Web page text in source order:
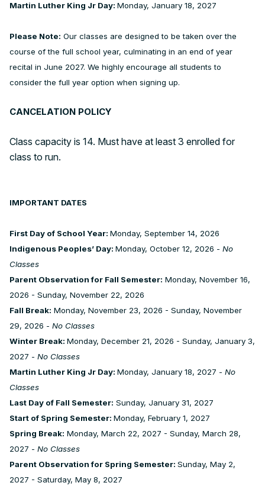
Martin Luther King Jr Day: Monday, January 18, 2027
Please Note: Our classes are designed to be taken over the
course of the full school year, culminating in an end of year
recital in June 2027. We highly encourage all students to
consider the full year option when signing up.
CANCELATION POLICY
Class capacity is 14. Must have at least 3 enrolled for
class to run.
IMPORTANT DATES
First Day of School Year: Monday, September 14, 2026
Indigenous Peoples’ Day: Monday, October 12, 2026 - No
Classes
Parent Observation for Fall Semester: Monday, November 16,
2026 - Sunday, November 22, 2026
Fall Break: Monday, November 23, 2026 - Sunday, November
29, 2026 - No Classes
Winter Break: Monday, December 21, 2026 - Sunday, January 3,
2027 - No Classes
Martin Luther King Jr Day: Monday, January 18, 2027 - No
Classes
Last Day of Fall Semester: Sunday, January 31, 2027
Start of Spring Semester: Monday, February 1, 2027
Spring Break: Monday, March 22, 2027 - Sunday, March 28,
2027 - No Classes
Parent Observation for Spring Semester: Sunday, May 2,
2027 - Saturday, May 8, 2027